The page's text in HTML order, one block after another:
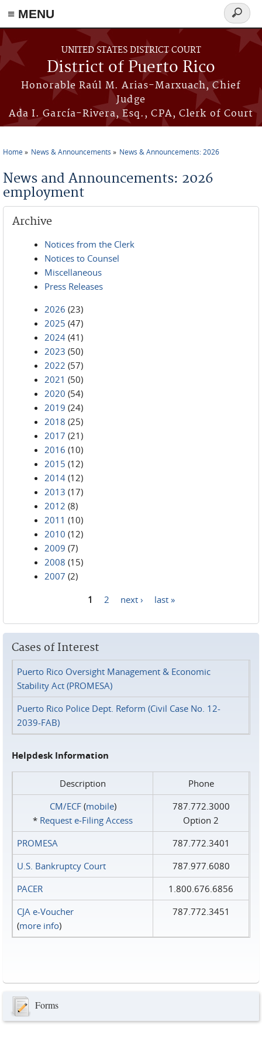
≡ MENU
Skip to main content
UNITED STATES DISTRICT COURT
District of Puerto Rico
Honorable Raúl M. Arias-Marxuach, Chief
Judge
Ada I. García-Rivera, Esq., CPA, Clerk of Court
Search
form
Home News & Announcements News & Announcements: 2026
News and Announcements: 2026
employment
Archive
Notices from the Clerk
Notices to Counsel
Miscellaneous
Press Releases
2026 (23)
2025 (47)
2024 (41)
2023 (50)
2022 (57)
2021 (50)
2020 (54)
2019 (24)
2018 (25)
2017 (21)
2016 (10)
2015 (12)
2014 (12)
2013 (17)
2012 (8)
2011 (10)
2010 (12)
2009 (7)
2008 (15)
2007 (2)
1 2 next › last »
Cases of Interest
Puerto Rico Oversight Management & Economic
Stability Act (PROMESA)
Puerto Rico Police Dept. Reform (Civil Case No. 12-
2039-FAB)
Helpdesk Information
Description
Phone
CM/ECF(mobile)
* Request e‑Filing Access
787.772.3000
Option 2
PROMESA
787.772.3401
U.S. Bankruptcy Court
787.977.6080
PACER
1.800.676.6856
CJA e-Voucher
(more info)
787.772.3451
Forms